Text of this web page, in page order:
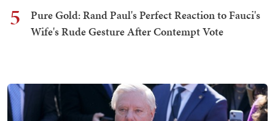
5
Pure Gold: Rand Paul's Perfect Reaction to Fauci's
Wife's Rude Gesture After Contempt Vote